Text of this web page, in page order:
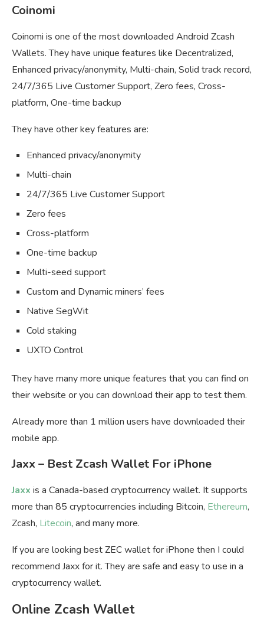
Coinomi
Coinomi is one of the most downloaded Android Zcash
Wallets. They have unique features like Decentralized,
Enhanced privacy/anonymity, Multi-chain, Solid track record,
24/7/365 Live Customer Support, Zero fees, Cross-
platform, One-time backup
They have other key features are:
Enhanced privacy/anonymity
Multi-chain
24/7/365 Live Customer Support
Zero fees
Cross-platform
One-time backup
Multi-seed support
Custom and Dynamic miners’ fees
Native SegWit
Cold staking
UXTO Control
They have many more unique features that you can find on
their website or you can download their app to test them.
Already more than 1 million users have downloaded their
mobile app.
Jaxx – Best Zcash Wallet For iPhone
Jaxx is a Canada-based cryptocurrency wallet. It supports
more than 85 cryptocurrencies including Bitcoin, Ethereum,
Zcash, Litecoin, and many more.
If you are looking best ZEC wallet for iPhone then I could
recommend Jaxx for it. They are safe and easy to use in a
cryptocurrency wallet.
Online Zcash Wallet